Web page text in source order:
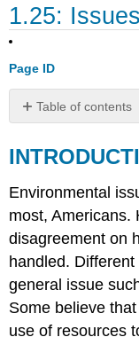
1.25:
Page ID
Table of contents
RESOURCE
RESTORATION
ECOLOGY
ENVIRONMENTAL
INVOLVEMENT
Sustainability
Non-
renewable
Resources
Environmental
most, Americans.
disagreement on
handled.
general issue
Some believe
use of resources